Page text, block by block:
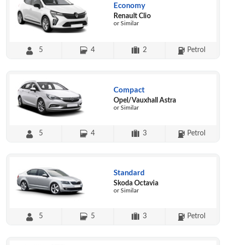
Economy
Renault Clio
or Similar
5 4 2 Petrol
Compact
Opel/Vauxhall Astra
or Similar
5 4 3 Petrol
Standard
Skoda Octavia
or Similar
5 5 3 Petrol